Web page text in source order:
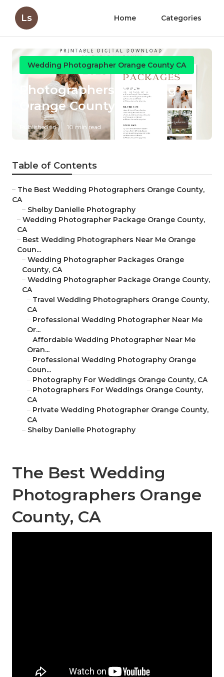
Ls Home Categories
Wedding Photographer Orange County CA
Photographers Wedding
Orange County
Published en 10 min read
Table of Contents
– The Best Wedding Photographers Orange County,
CA
– Shelby Danielle Photography
– Wedding Photographer Package Orange County,
CA
– Best Wedding Photographers Near Me Orange
Coun...
– Wedding Photographer Packages Orange
County, CA
– Wedding Photographer Package Orange County,
CA
– Travel Wedding Photographers Orange County,
CA
– Professional Wedding Photographer Near Me
Or...
– Affordable Wedding Photographer Near Me
Oran...
– Professional Wedding Photography Orange
Coun...
– Photography For Weddings Orange County, CA
– Photographers For Weddings Orange County,
CA
– Private Wedding Photographer Orange County,
CA
– Shelby Danielle Photography
The Best Wedding
Photographers Orange
County, CA